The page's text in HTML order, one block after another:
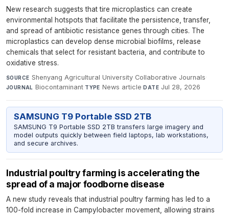
New research suggests that tire microplastics can create
environmental hotspots that facilitate the persistence, transfer,
and spread of antibiotic resistance genes through cities. The
microplastics can develop dense microbial biofilms, release
chemicals that select for resistant bacteria, and contribute to
oxidative stress.
SOURCE Shenyang Agricultural University Collaborative Journals·
JOURNAL Biocontaminant·TYPE News article·DATE Jul 28, 2026
SAMSUNG T9 Portable SSD 2TB
SAMSUNG T9 Portable SSD 2TB transfers large imagery and
model outputs quickly between field laptops, lab workstations,
and secure archives.
Industrial poultry farming is accelerating the
spread of a major foodborne disease
A new study reveals that industrial poultry farming has led to a
100-fold increase in Campylobacter movement, allowing strains